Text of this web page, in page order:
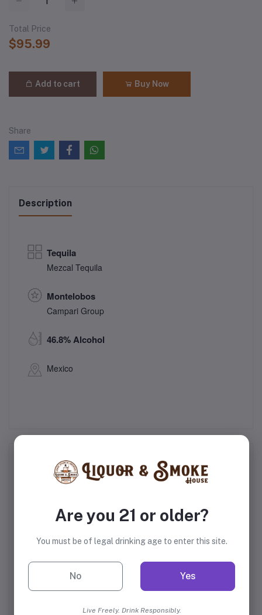
Total Price
$95.99
Add to cart Buy Now
Share
Description
Tequila
Mezcal Tequila
Montelobos
Campari Group
46.8% Alcohol
Mexico
Frequently Bought Products
Olmeca Altos Anejo
Tequila
Don Fulano Blanco
Fuerte Tequila
Are you 21 or older?
You must be of legal drinking age to enter this site.
No Yes
Live Freely. Drink Responsibly.